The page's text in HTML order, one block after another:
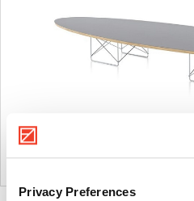
Privacy Preferences